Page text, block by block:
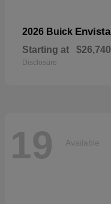
2026 Buick Envista
Starting at $26,740
Disclosure
19 Available